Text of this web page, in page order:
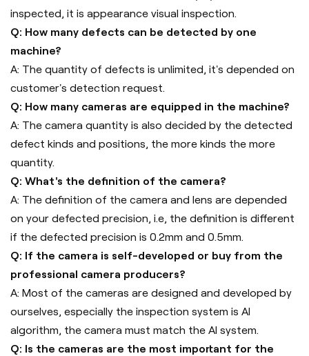
inspected, it is appearance visual inspection.
Q: How many defects can be detected by one
machine?
A: The quantity of defects is unlimited, it's depended on
customer's detection request.
Q: How many cameras are equipped in the machine?
A: The camera quantity is also decided by the detected
defect kinds and positions, the more kinds the more
quantity.
Q: What's the definition of the camera?
A: The definition of the camera and lens are depended
on your defected precision, i.e, the definition is different
if the defected precision is 0.2mm and 0.5mm.
Q: If the camera is self-developed or buy from the
professional camera producers?
A: Most of the cameras are designed and developed by
ourselves, especially the inspection system is AI
algorithm, the camera must match the AI system.
Q: Is the cameras are the most important for the